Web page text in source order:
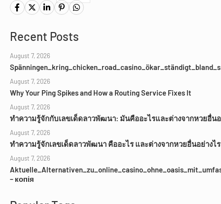
Recent Posts
August 7, 2026
August 7, 2026
Why Your Ping Spikes and How a Routing Service Fixes It
August 7, 2026
ทำความรู้จักกับเลขเด็ดลาวพัฒนา: มันคืออะไรและต่างจากหวยอื่นอ
August 7, 2026
ทำความรู้จักเลขเด็ดลาวพัฒนา คืออะไร และต่างจากหวยอื่นอย่างไร
August 7, 2026
– копія